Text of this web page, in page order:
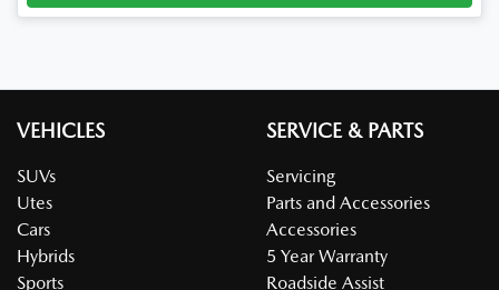
VEHICLES
SUVs
Utes
Cars
Hybrids
Sports
SERVICE & PARTS
Servicing
Parts and Accessories
Accessories
5 Year Warranty
Roadside Assist